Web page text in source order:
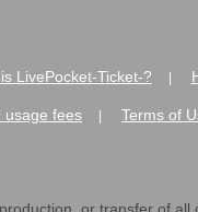
LivePocket-Ticket-?
usage fees Terms of